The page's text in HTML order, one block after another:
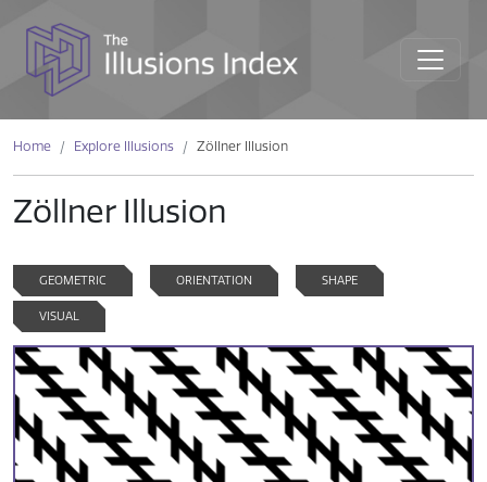
Home Explore Illusions Zöllner Illusion
Zöllner Illusion
GEOMETRIC ORIENTATION SHAPE
VISUAL